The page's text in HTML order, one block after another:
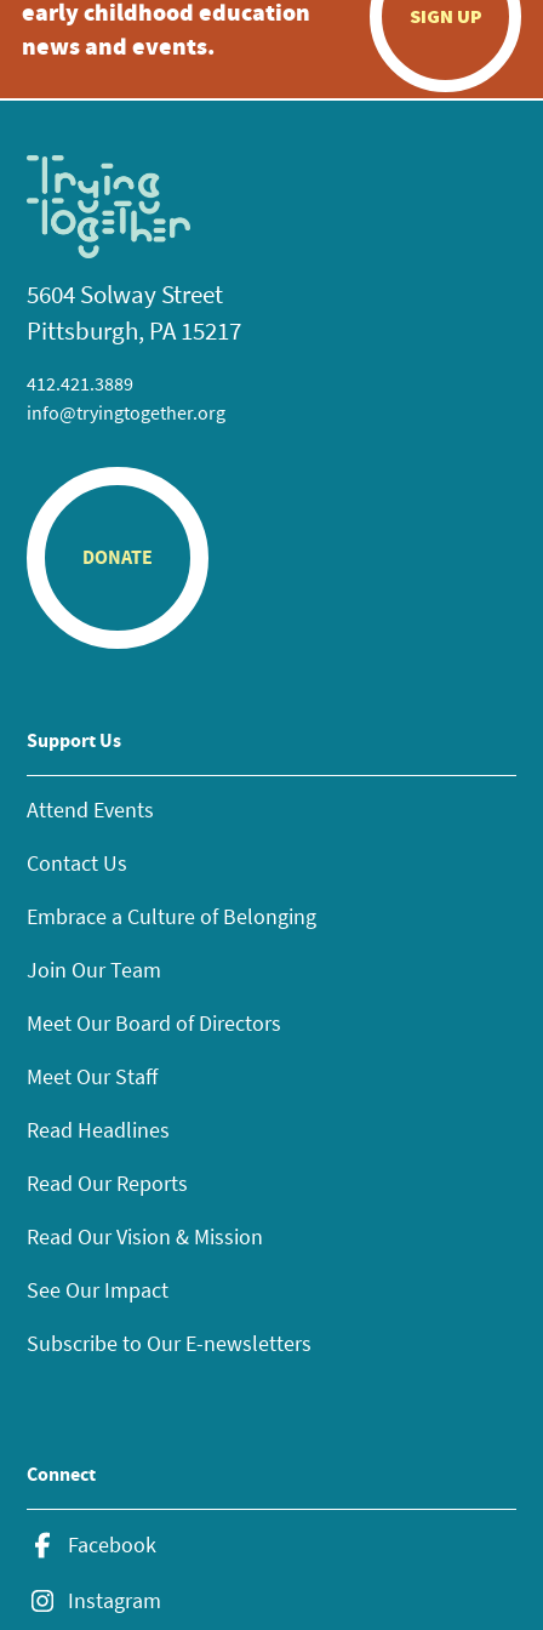
early childhood education
news and events.
SIGN UP
5604 Solway Street
Pittsburgh, PA 15217
412.421.3889
info@tryingtogether.org
DONATE
Support Us
Attend Events
Contact Us
Embrace a Culture of Belonging
Join Our Team
Meet Our Board of Directors
Meet Our Staff
Read Headlines
Read Our Reports
Read Our Vision & Mission
See Our Impact
Subscribe to Our E-newsletters
Connect
Facebook
Instagram